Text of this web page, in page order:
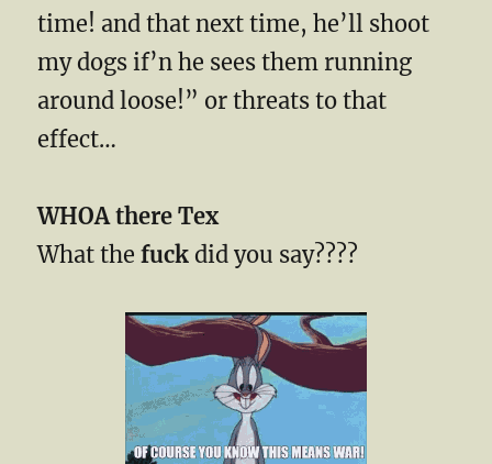
time! and that next time, he’ll shoot
my dogs if’n he sees them running
around loose!” or threats to that
effect…
WHOA there Tex
What thefuck did you say????